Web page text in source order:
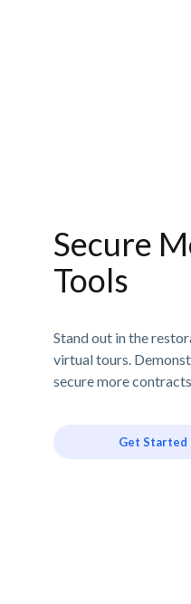
Secure
Tools
Stand out in the
virtual tours.
secure more
Get Started